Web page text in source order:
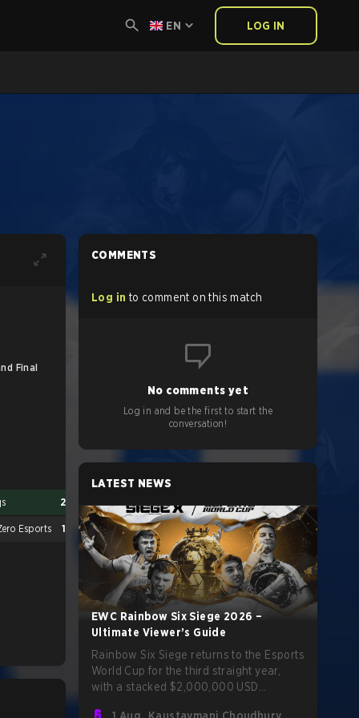
EN LOG IN
Final Major Qualification Match
2
Esports 1 M80 0
COMMENTS
Log in to comment on this match
No comments yet
Log in and be the first to start the
conversation!
LATEST NEWS
EWC Rainbow Six Siege 2026 –
Ultimate Viewer’s Guide
Rainbow Six Siege returns to the Esports
World Cup for the third straight year,
with a stacked $2,000,000 USD